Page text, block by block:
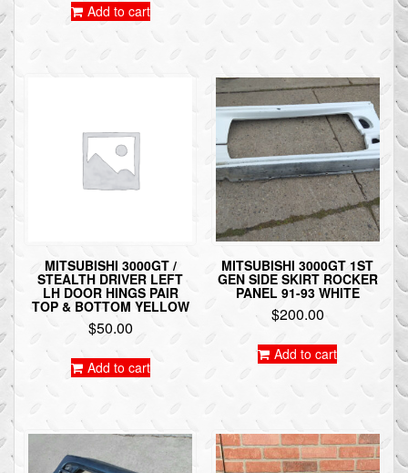
Add to cart
MITSUBISHI 3000GT /
STEALTH DRIVER LEFT
LH DOOR HINGS PAIR
TOP & BOTTOM YELLOW
$50.00
Add to cart
MITSUBISHI 3000GT 1ST
GEN SIDE SKIRT ROCKER
PANEL 91-93 WHITE
$200.00
Add to cart